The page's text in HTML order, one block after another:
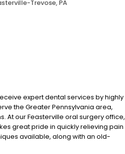
Trevose, PA
expert dental services by highly
the Greater Pennsylvania area,
At our Feasterville oral surgery office,
great pride in quickly relieving pain
available, along with an old-